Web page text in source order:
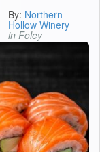
By: Northern
Hollow Winery
in Foley